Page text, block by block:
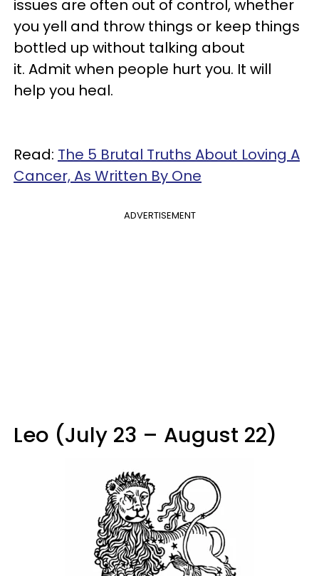
issues are often out of control, whether
you yell and throw things or keep things
bottled up without talking about
it. Admit when people hurt you. It will
help you heal.
Read: The 5 Brutal Truths About Loving A
Cancer, As Written By One
ADVERTISEMENT
Leo (July 23 – August 22)